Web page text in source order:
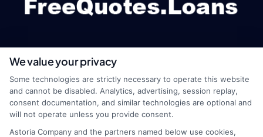
webteam@astoriacompany.com
Home
We value your privacy
Some technologies are strictly necessary to operate this website
and cannot be disabled. Analytics, advertising, session replay,
consent documentation, and similar technologies are optional and
will not operate unless you provide consent.
Astoria Company and the partners named below use cookies,